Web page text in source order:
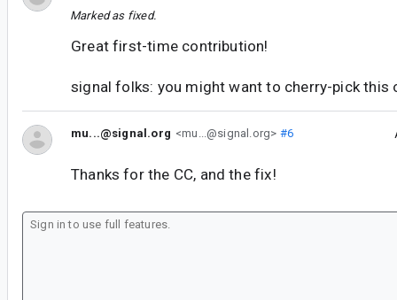
Marked as fixed.
Great first-time contribution!
signal folks: you might want to cherry-pick this
mu...@signal.org <mu...@signal.org> #6
Thanks for the CC, and the fix!